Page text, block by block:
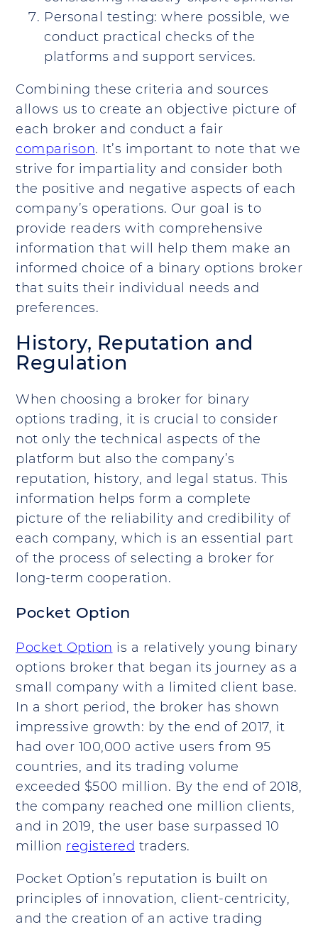
Personal testing: where possible, we
conduct practical checks of the
platforms and support services.
Combining these criteria and sources
allows us to create an objective picture of
each broker and conduct a fair
comparison. It’s important to note that we
strive for impartiality and consider both
the positive and negative aspects of each
company’s operations. Our goal is to
provide readers with comprehensive
information that will help them make an
informed choice of a binary options broker
that suits their individual needs and
preferences.
History, Reputation and
Regulation
When choosing a broker for binary
options trading, it is crucial to consider
not only the technical aspects of the
platform but also the company’s
reputation, history, and legal status. This
information helps form a complete
picture of the reliability and credibility of
each company, which is an essential part
of the process of selecting a broker for
long-term cooperation.
Pocket Option
Pocket Option is a relatively young binary
options broker that began its journey as a
small company with a limited client base.
In a short period, the broker has shown
impressive growth: by the end of 2017, it
had over 100,000 active users from 95
countries, and its trading volume
exceeded $500 million. By the end of 2018,
the company reached one million clients,
and in 2019, the user base surpassed 10
million registered traders.
Pocket Option’s reputation is built on
principles of innovation, client-centricity,
and the creation of an active trading